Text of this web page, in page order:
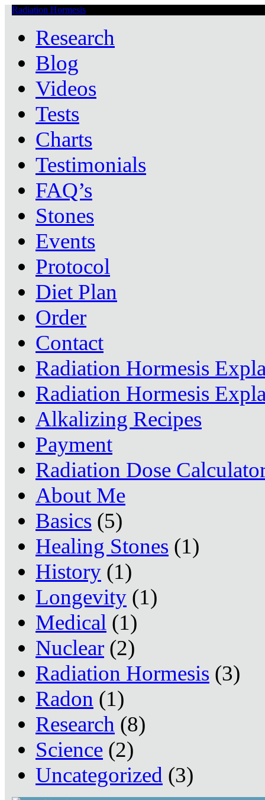
Radiation Hormesis
Research
Blog
Videos
Tests
Charts
Testimonials
FAQ’s
Stones
Events
Protocol
Diet Plan
Order
Contact
Radiation Hormesis
Radiation Hormesis
Alkalizing Recipes
Payment
Radiation Dose
About Me
Basics (5)
Healing Stones (1)
History (1)
Longevity (1)
Medical (1)
Nuclear (2)
Radiation Hormesis (3)
Radon (1)
Research (8)
Science (2)
Uncategorized (3)